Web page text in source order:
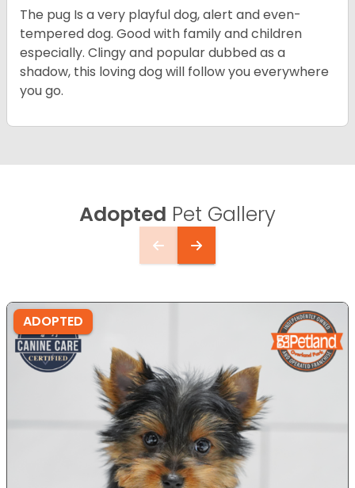
The pug Is a very playful dog, alert and even-
tempered dog. Good with family and children
especially. Clingy and popular dubbed as a
shadow, this loving dog will follow you everywhere
you go.
Adopted Pet Gallery
ADOPTED